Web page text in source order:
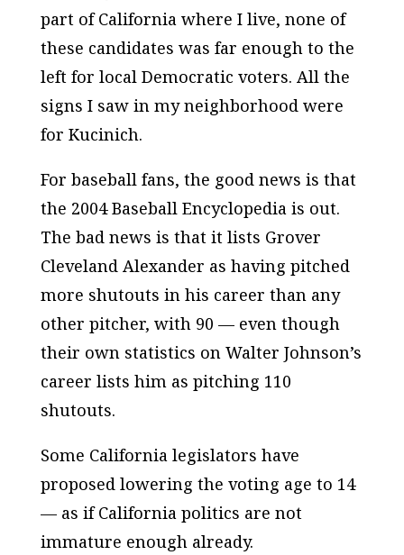
part ofCaliforniawhere I live, none of
these candidates was far enough to the
left for local Democratic voters. All the
signs I saw in my neighborhood were
for Kucinich.
For baseball fans, the good news is that
the 2004 Baseball Encyclopedia is out.
The bad news is that it lists Grover
Cleveland Alexander as having pitched
more shutouts in his career than any
other pitcher, with 90 — even though
their own statistics on Walter Johnson’s
career lists him as pitching 110
shutouts.
Some California legislators have
proposed lowering the voting age to 14
— as if California politics are not
immature enough already.